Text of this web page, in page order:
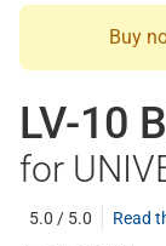
Buy
LV-10
for
5.0 / 5.0
Read